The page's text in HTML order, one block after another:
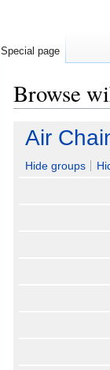
Browse
Jump
navigation
Jump
search
Air
Hide groups
Special page